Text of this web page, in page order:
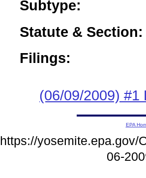
Subtype:
Statute & Section:
Filings:
(06/09/2009) #1
EPA
https://yosemite.epa.gov/
06-